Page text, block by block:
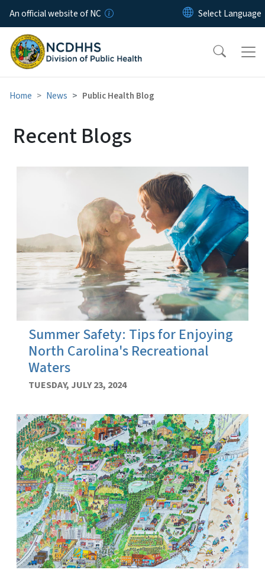
Skip to main content
An official website of NC
Home News Public Health Blog
Recent Blogs
Summer Safety: Tips for Enjoying
North Carolina's Recreational
Waters
TUESDAY, JULY 23, 2024